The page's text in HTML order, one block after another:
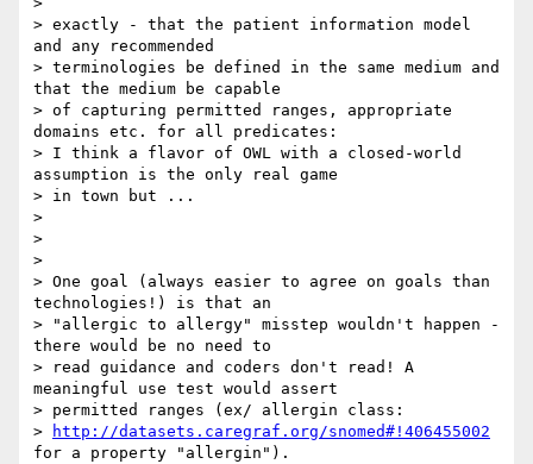
> exactly - that the patient information model
and any recommended
> terminologies be defined in the same medium and
that the medium be capable
> of capturing permitted ranges, appropriate
domains etc. for all predicates:
> I think a flavor of OWL with a closed-world
assumption is the only real game
> in town but ...
>
>
>
> One goal (always easier to agree on goals than
technologies!) is that an
> "allergic to allergy" misstep wouldn't happen -
there would be no need to
> read guidance and coders don't read! A
meaningful use test would assert
> permitted ranges (ex/ allergin class:
>
http://datasets.caregraf.org/snomed#!406455002
for a property "allergin").